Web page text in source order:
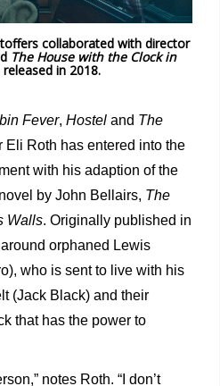
collaborated with director
The House with the Clock in
in 2018.
Fever, Hostel and The
Eli Roth has entered into the
with his adaption of the
by John Bellairs, The
Walls. Originally published in
orphaned Lewis
who is sent to live with his
(Jack Black) and their
that has the power to
notes Roth. “I don’t